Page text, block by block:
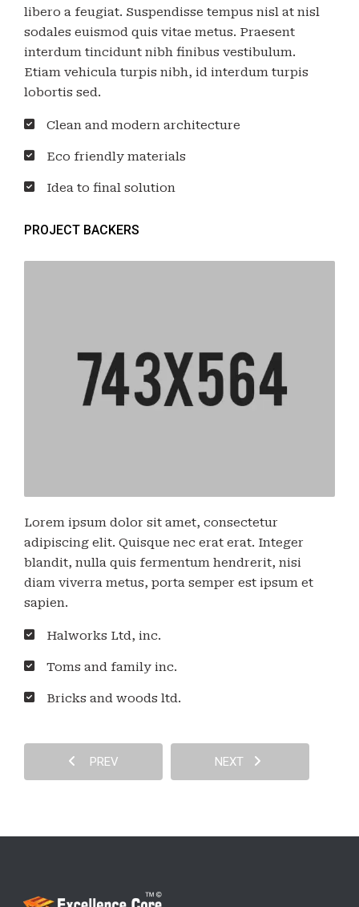
libero a feugiat. Suspendisse tempus nisl at nisl
sodales euismod quis vitae metus. Praesent
interdum tincidunt nibh finibus vestibulum.
Etiam vehicula turpis nibh, id interdum turpis
lobortis sed.
Clean and modern architecture
Eco friendly materials
Idea to final solution
PROJECT BACKERS
Lorem ipsum dolor sit amet, consectetur
adipiscing elit. Quisque nec erat erat. Integer
blandit, nulla quis fermentum hendrerit, nisi
diam viverra metus, porta semper est ipsum et
sapien.
Halworks Ltd, inc.
Toms and family inc.
Bricks and woods ltd.
PREV NEXT